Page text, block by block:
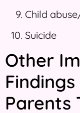
Child
Suicide
Other
Parents